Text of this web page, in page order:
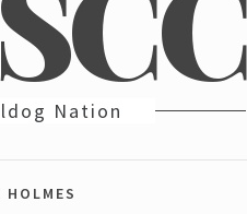
Nation